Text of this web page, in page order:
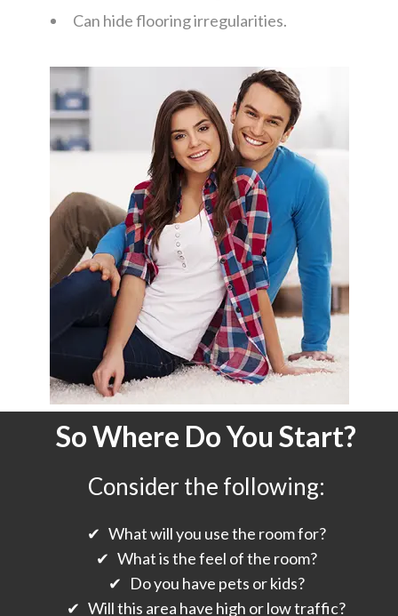
Can hide flooring irregularities.
So Where Do You Start?
Consider the following:
✔ What will you use the room for?
✔ What is the feel of the room?
✔ Do you have pets or kids?
✔ Will this area have high or low traffic?